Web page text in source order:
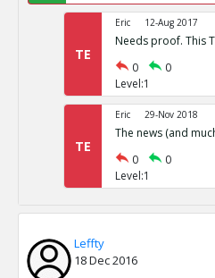
TE
Eric 12-Aug 2017
Needs proof. This
0
0
Level:1
TE
Eric 29-Nov 2018
The news (and
0
0
Level:1
Leffty
18 Dec 2016